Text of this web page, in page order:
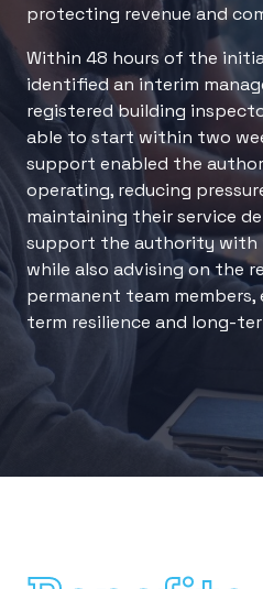
protecting revenue and
Within 48 hours of the
identified an interim
registered building
able to start within two
support enabled the
operating, reducing
maintaining their service
support the authority with
while also advising on the
permanent team
term resilience and long-